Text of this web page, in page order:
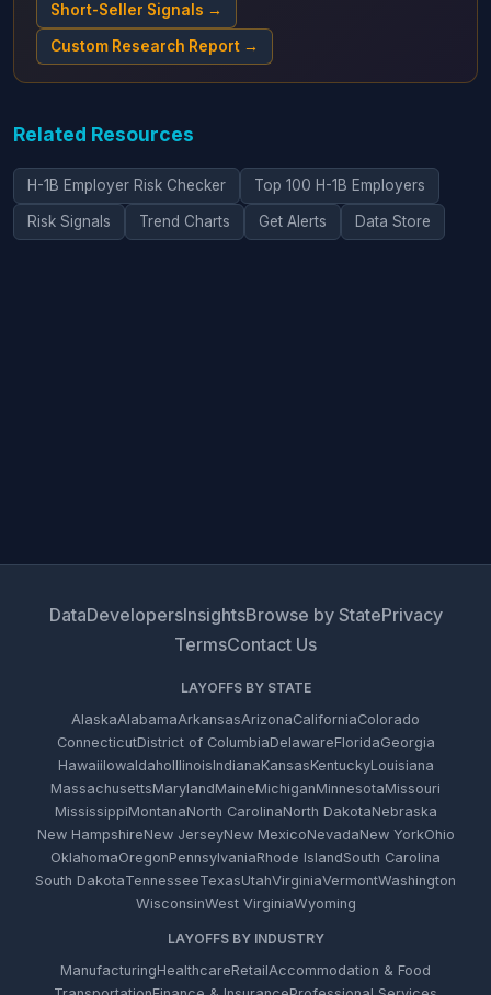
Short-Seller Signals →
Custom Research Report →
Related Resources
H-1B Employer Risk Checker Top 100 H-1B Employers
Risk Signals Trend Charts Get Alerts Data Store
DataDevelopersInsightsBrowse by StatePrivacy
TermsContact Us
LAYOFFS BY STATE
AlaskaAlabamaArkansasArizonaCaliforniaColorado
ConnecticutDistrict of ColumbiaDelawareFloridaGeorgia
HawaiiIowaIdahoIllinoisIndianaKansasKentuckyLouisiana
MassachusettsMarylandMaineMichiganMinnesotaMissouri
MississippiMontanaNorth CarolinaNorth DakotaNebraska
New HampshireNew JerseyNew MexicoNevadaNew YorkOhio
OklahomaOregonPennsylvaniaRhode IslandSouth Carolina
South DakotaTennesseeTexasUtahVirginiaVermontWashington
WisconsinWest VirginiaWyoming
LAYOFFS BY INDUSTRY
ManufacturingHealthcareRetailAccommodation & Food